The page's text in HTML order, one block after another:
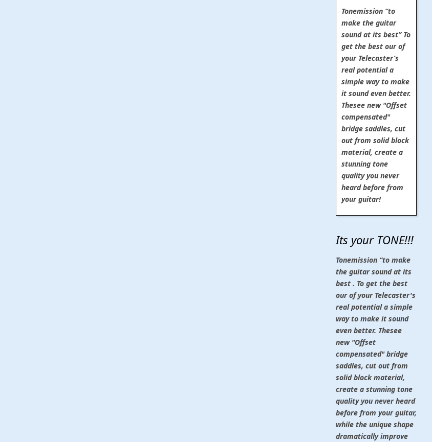
Tonemission “to
make the guitar
sound at its best” To
get the best our of
your Telecaster’s
real potential a
simple way to make
it sound even better.
Thesee new "Offset
compensated"
bridge saddles, cut
out from solid block
material, create a
stunning tone
quality you never
heard before from
your guitar!
Its your TONE!!!
Tonemission “to make
the guitar sound at its
best . To get the best
our of your Telecaster's
real potential a simple
way to make it sound
even better. Thesee
new "Offset
compensated" bridge
saddles, cut out from
solid block material,
create a stunning tone
quality you never heard
before from your guitar,
while the unique shape
dramatically improve